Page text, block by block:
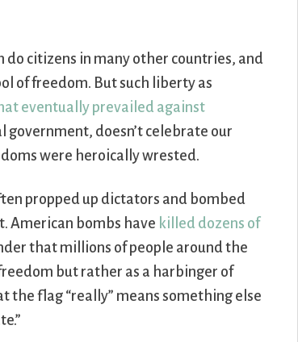
do citizens in many other countries, and
of freedom. But such liberty as
eventually prevailed against
government, doesn’t celebrate our
were heroically wrested.
propped up dictators and bombed
American bombs have killed dozens of
that millions of people around the
but rather as a harbinger of
flag “really” means something else